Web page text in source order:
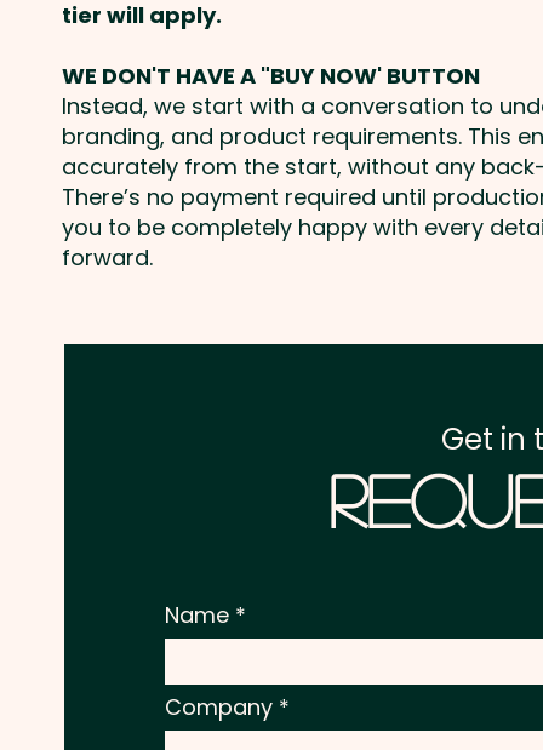
tier will apply.
WE DON'T HAVE A "BUY NOW' BUTTON
Instead, we start with a conversation to
branding, and product requirements. This
accurately from the start, without any
There’s no payment required until
you to be completely happy with every
forward.
Get in
Name
Company